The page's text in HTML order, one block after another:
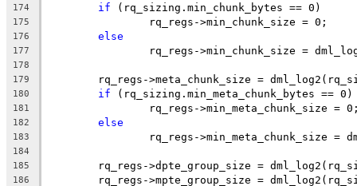
174
if (rq_sizing.min_chunk_bytes == 0)
175
		rq_regs->min_chunk_size = 0;
176 else
177
rq_regs->min_chunk_size =
178
179
rq_regs->meta_chunk_size =
180 if (rq_sizing.min_meta_chunk_bytes == 0)
181
rq_regs->min_meta_chunk_size =
182 else
183
rq_regs->min_meta_chunk_size =
184
185
rq_regs->dpte_group_size =
186
rq_regs->mpte_group_size =